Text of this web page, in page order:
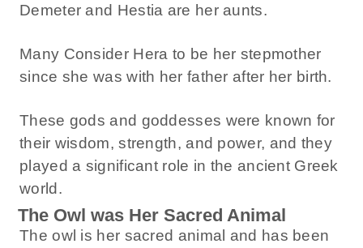
Demeter and Hestia are her aunts.
Many Consider Hera to be her stepmother
since she was with her father after her birth.
These gods and goddesses were known for
their wisdom, strength, and power, and they
played a significant role in the ancient Greek
world.
The Owl was Her Sacred Animal
The owl is her sacred animal and has been